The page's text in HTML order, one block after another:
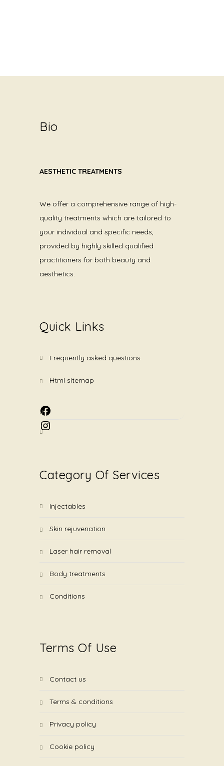
Bio
AESTHETIC TREATMENTS
We offer a comprehensive range of high-
quality treatments which are tailored to
your individual and specific needs,
provided by highly skilled qualified
practitioners for both beauty and
aesthetics.
Quick Links
frequently asked questions
html sitemap
Category Of Services
injectables
skin rejuvenation
laser hair removal
body treatments
conditions
Terms Of Use
contact us
terms & conditions
privacy policy
cookie policy